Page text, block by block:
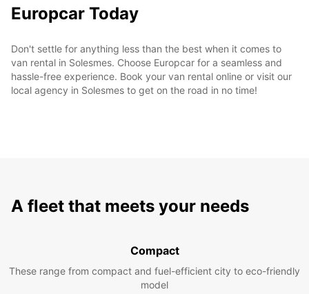
Europcar Today
Don't settle for anything less than the best when it comes to
van rental in Solesmes. Choose Europcar for a seamless and
hassle-free experience. Book your van rental online or visit our
local agency in Solesmes to get on the road in no time!
A fleet that meets your needs
Compact
These range from compact and fuel-efficient city to eco-friendly
model